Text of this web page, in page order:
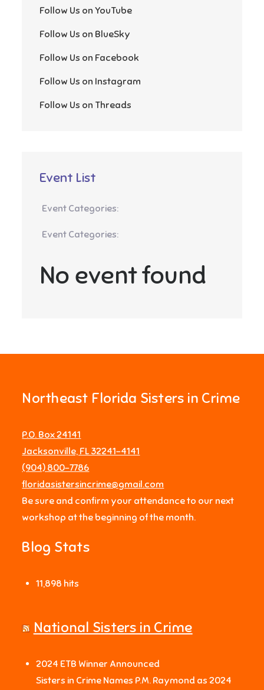
Follow Us on YouTube
Follow Us on BlueSky
Follow Us on Facebook
Follow Us on Instagram
Follow Us on Threads
Event List
Event Categories:
Event Categories:
No event found
Northeast Florida Sisters in Crime
P.O. Box 24141
Jacksonville, FL 32241-4141
‪(904) 800-7786‬
floridasistersincrime@gmail.com
Be sure and confirm your attendance to our next
workshop at the beginning of the month.
Blog Stats
11,898 hits
National Sisters in Crime
2024 ETB Winner Announced
Sisters in Crime Names P.M. Raymond as 2024